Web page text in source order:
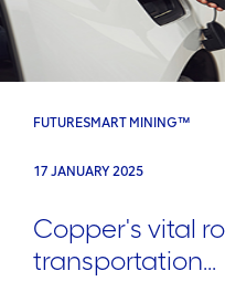
FUTURESMART MINING™
17 JANUARY 2025
Copper's vital
transportation...